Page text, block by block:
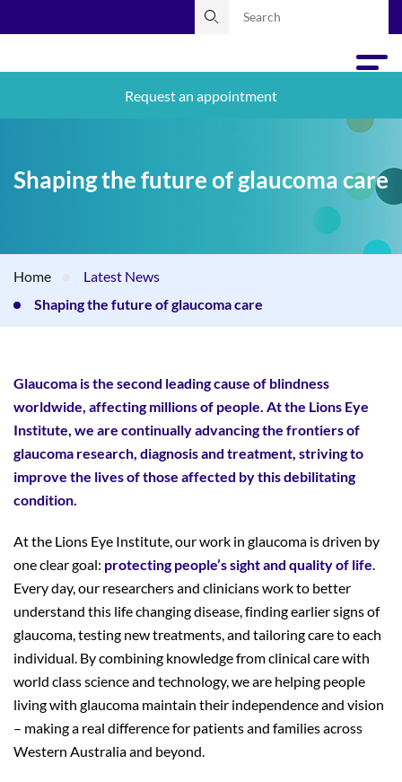
Request an appointment
Shaping the future of glaucoma care
Home
Latest News
Shaping the future of glaucoma care
Glaucoma is the second leading cause of blindness
worldwide, affecting millions of people. At the Lions Eye
Institute, we are continually advancing the frontiers of
glaucoma research, diagnosis and treatment, striving to
improve the lives of those affected by this debilitating
condition.
At the Lions Eye Institute, our work in glaucoma is driven by
one clear goal: protecting people’s sight and quality of life.
Every day, our researchers and clinicians work to better
understand this life changing disease, finding earlier signs of
glaucoma, testing new treatments, and tailoring care to each
individual. By combining knowledge from clinical care with
world class science and technology, we are helping people
living with glaucoma maintain their independence and vision
– making a real difference for patients and families across
Western Australia and beyond.